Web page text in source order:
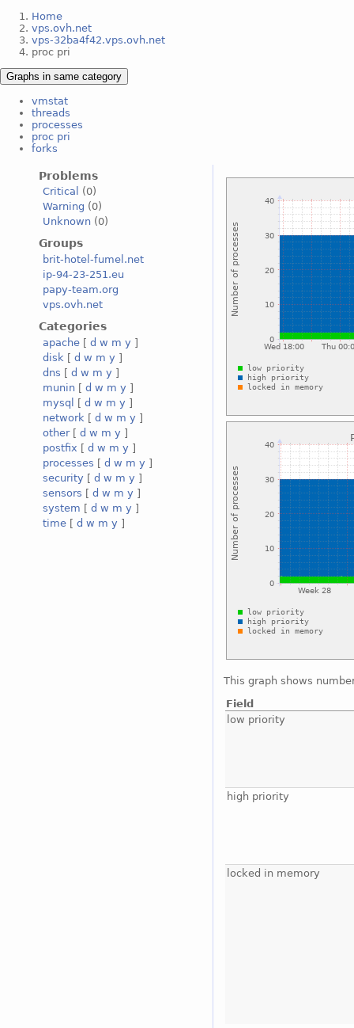
Home
vps.ovh.net
vps-32ba4f42.vps.ovh.net
proc pri
Graphs in same category
vmstat
threads
processes
proc pri
forks
Problems
Critical
(0)
Warning (0)
Unknown (0)
Groups
brit-hotel-fumel.net
ip-94-23-251.eu
papy-team.org
vps.ovh.net
Categories
apache [ d w m y ]
disk [ d w m y ]
dns [ d w m y ]
munin [ d w m y ]
mysql
[ d w m y ]
network [ d w m y ]
other[ d w m y ]
postfix [ d w m y ]
processes [ d w m y ]
security [ d w m y ]
sensors [ d w m y ]
system [ d w m y ]
time [ d w m y ]
This graph shows
Field
low priority
high priority
locked in memory